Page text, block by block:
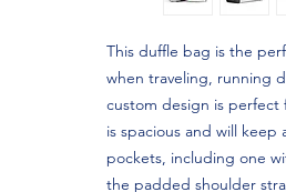
This duffle bag is the
when traveling, running
custom design is perfect
is spacious and will
pockets, including one
the padded shoulder